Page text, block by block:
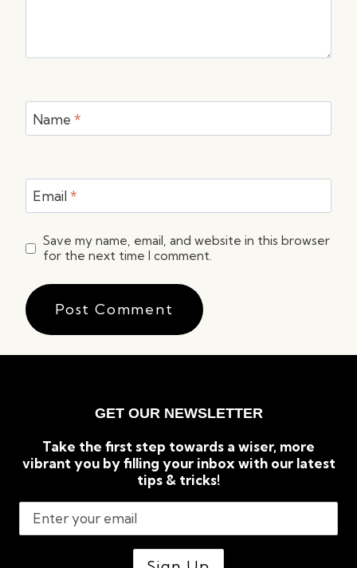
Name *
Email *
Save my name, email, and website in this browser
for the next time I comment.
GET OUR NEWSLETTER
Take the first step towards a wiser, more
vibrant you by filling your inbox with our latest
tips & tricks!